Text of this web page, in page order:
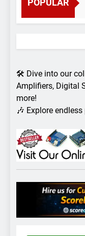
POPULAR
🛠️ Dive into our
Amplifiers, Digital
more!
🎶 Explore